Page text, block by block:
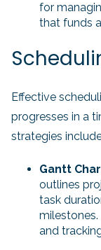
for
that funds
Effective
progresses in a
strategies
Gantt
outlines
task
and